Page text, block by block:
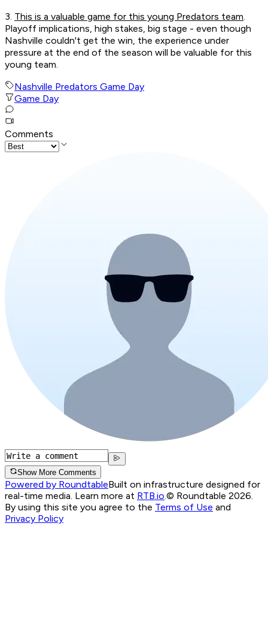
3. This is a valuable game for this young Predators team.
Playoff implications, high stakes, big stage - even though
Nashville couldn't get the win, the experience under
pressure at the end of the season will be valuable for this
young team.
Nashville Predators Game Day
Game Day
Comments
Show More Comments
Powered by RoundtableBuilt on infrastructure designed for
real-time media. Learn more at RTB.io.© Roundtable 2026.
By using this site you agree to the Terms of Use and
Privacy Policy